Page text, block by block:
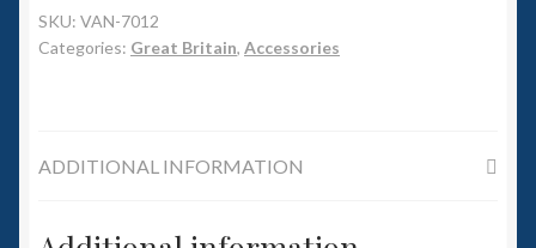
Accessories
SKU: VAN-7012
Categories: Great Britain, Accessories
ADDITIONAL INFORMATION